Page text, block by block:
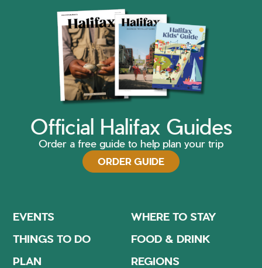
Official Halifax Guides
Order a free guide to help plan your trip
ORDER GUIDE
EVENTS
WHERE TO STAY
THINGS TO DO
FOOD & DRINK
PLAN
REGIONS